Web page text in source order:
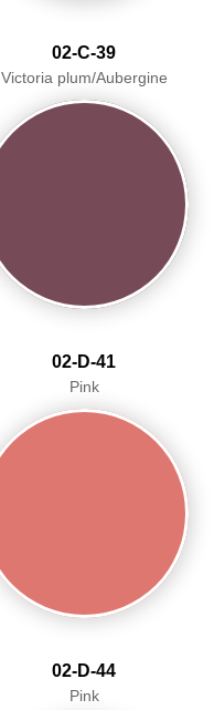
02-C-39
Victoria plum/Aubergine
02-D-41
Pink
02-D-44
Pink